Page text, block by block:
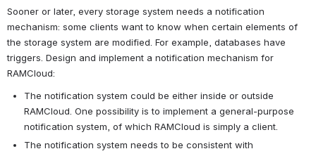
Sooner or later, every storage system needs a notification
mechanism: some clients want to know when certain elements of
the storage system are modified. For example, databases have
triggers. Design and implement a notification mechanism for
RAMCloud:
The notification system could be either inside or outside
RAMCloud. One possibility is to implement a general-purpose
notification system, of which RAMCloud is simply a client.
The notification system needs to be consistent with